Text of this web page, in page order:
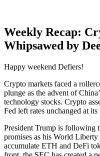
Weekly Recap:
Whipsawed by
Happy weekend Defiers!
Crypto markets faced a
plunge as the advent of
technology stocks. Crypto
Fed left rates unchanged at
President Trump is following
promises as his World
accumulate ETH and DeFi